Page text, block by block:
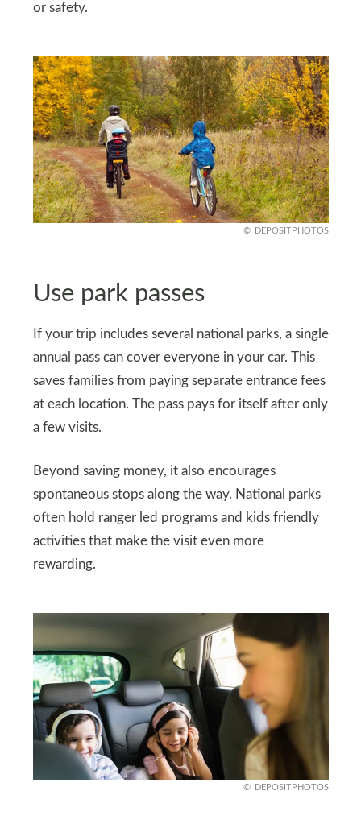
or safety.
DEPOSITPHOTOS
Use park passes
If your trip includes several national parks, a single
annual pass can cover everyone in your car. This
saves families from paying separate entrance fees
at each location. The pass pays for itself after only
a few visits.
Beyond saving money, it also encourages
spontaneous stops along the way. National parks
often hold ranger led programs and kids friendly
activities that make the visit even more
rewarding.
DEPOSITPHOTOS